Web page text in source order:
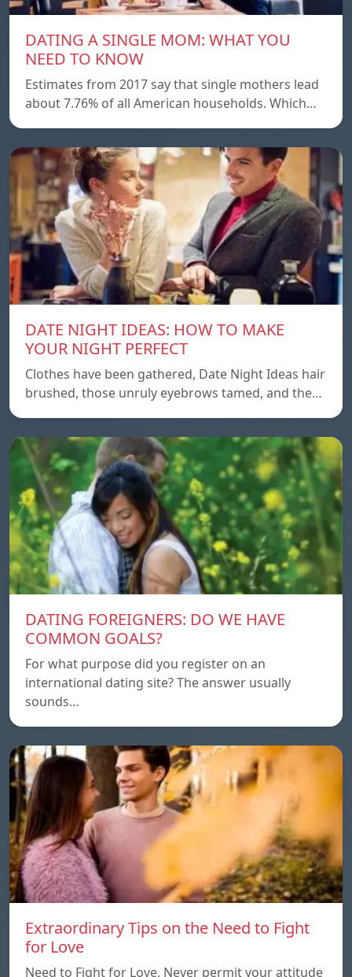
DATING A SINGLE MOM: WHAT YOU
NEED TO KNOW
Estimates from 2017 say that single mothers lead
about 7.76% of all American households. Which…
DATE NIGHT IDEAS: HOW TO MAKE
YOUR NIGHT PERFECT
Clothes have been gathered, Date Night Ideas hair
brushed, those unruly eyebrows tamed, and the…
DATING FOREIGNERS: DO WE HAVE
COMMON GOALS?
For what purpose did you register on an
international dating site? The answer usually
sounds…
Extraordinary Tips on the Need to Fight
for Love
Need to Fight for Love, Never permit your attitude